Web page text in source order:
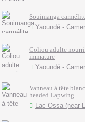
Souimanga
Yaoundé -
Coliou adulte
immature
Yaoundé -
Vanneau à tête
headed Lapwing
Lac Ossa (near